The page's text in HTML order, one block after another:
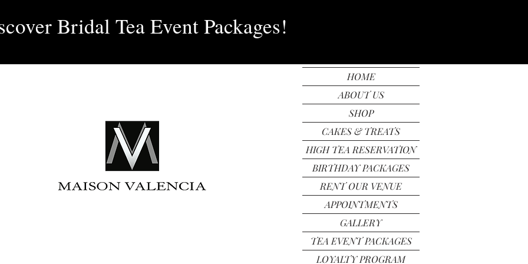
Bridal Tea Event Packages!
HOME
ABOUT US
SHOP
CAKES & TREATS
HIGH TEA RESERVATION
BIRTHDAY PACKAGES
RENT OUR VENUE
APPOINTMENTS
GALLERY
TEA EVENT PACKAGES
LOYALTY PROGRAM